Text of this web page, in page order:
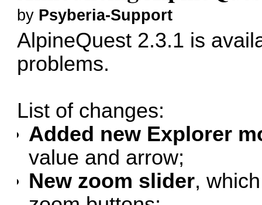
by Psyberia-Support
AlpineQuest 2.3.1 is
problems.
List of changes:
Added new Explorer
value and arrow;
New zoom slider,